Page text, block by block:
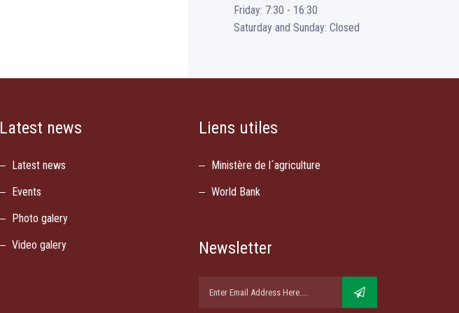
Friday: 7:30 - 16:30
Saturday and Sunday: Closed
Latest news
Latest news
Events
Photo galery
Video galery
Liens utiles
Ministère de l´agriculture
World Bank
Newsletter